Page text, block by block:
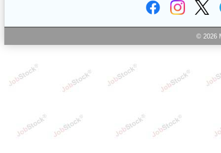
© 2026